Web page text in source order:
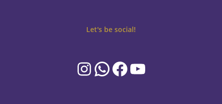
Let's be social!
Instagram
WhatsApp
Facebook
YouTube